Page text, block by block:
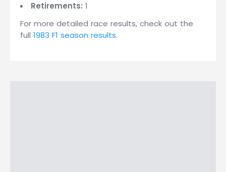
Retirements: 1
For more detailed race results, check out the
full 1983 F1 season results.